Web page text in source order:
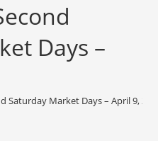
Days –
Saturday Market Days – April 9,